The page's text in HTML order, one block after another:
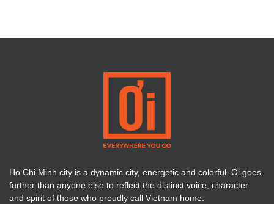
Ho Chi Minh city is a dynamic city, energetic and colorful. Oi goes
further than anyone else to reflect the distinct voice, character
and spirit of those who proudly call Vietnam home.